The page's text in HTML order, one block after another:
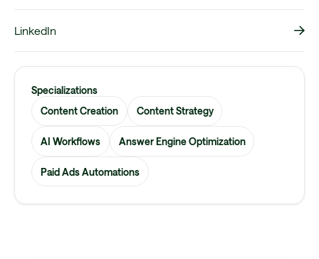
LinkedIn
Specializations
Content Creation
Content Strategy
AI Workflows Answer Engine Optimization
Paid Ads Automations